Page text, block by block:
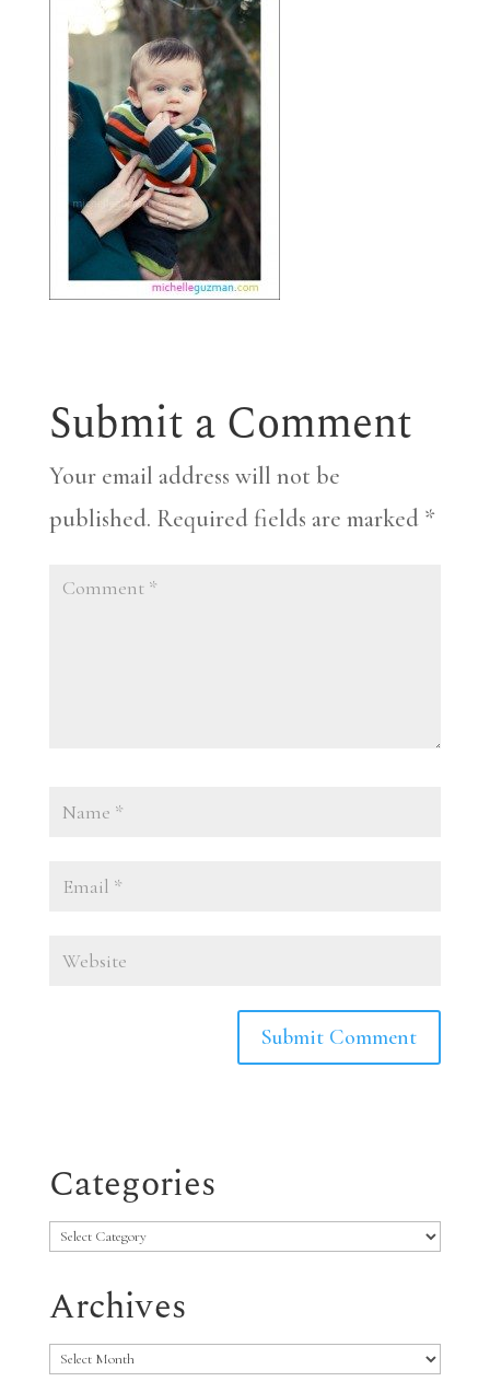
Submit a Comment
Your email address will not be
published. Required fields are marked *
Categories
Categories
Archives
Archives